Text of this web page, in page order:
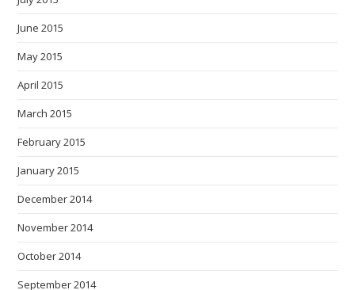
June 2015
May 2015
April 2015
March 2015
February 2015
January 2015
December 2014
November 2014
October 2014
September 2014